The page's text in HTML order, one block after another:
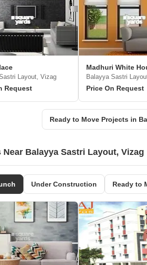
Layout, Vizag
Request
Madhuri White
Balayya Sastri
Price On Request
Ready to Move Projects in
Near Balayya Sastri Layout, Vizag
Under Construction Ready to